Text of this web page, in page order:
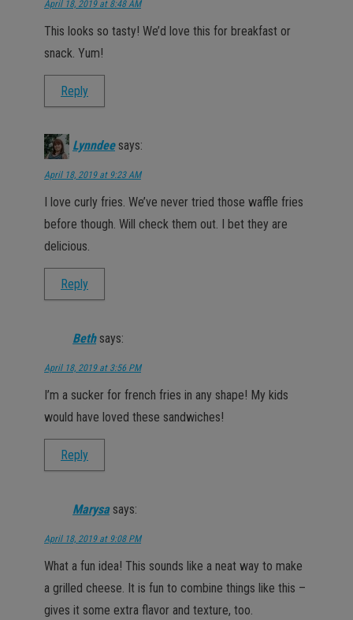
April 18, 2019 at 8:48 AM
This looks so tasty! We’d love this for breakfast or
snack. Yum!
Reply
Lynndee says:
April 18, 2019 at 9:23 AM
I love curly fries. We’ve never tried those waffle fries
before though. Will check them out. I bet they are
delicious.
Reply
Beth says:
April 18, 2019 at 3:56 PM
I’m a sucker for french fries in any shape! My kids
would have loved these sandwiches!
Reply
Marysa says:
April 18, 2019 at 9:08 PM
What a fun idea! This sounds like a neat way to make
a grilled cheese. It is fun to combine things like this –
gives it some extra flavor and texture, too.